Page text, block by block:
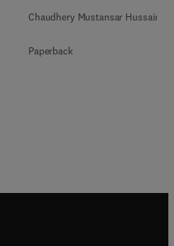
Chaudhery Mustansar Hussain
Paperback